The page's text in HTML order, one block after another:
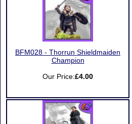
BFM028 - Thorrun Shieldmaiden
Champion
Our Price:£4.00